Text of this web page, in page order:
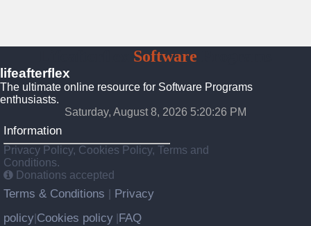
Software
lifeafterflex
The ultimate online resource for Software Programs
enthusiasts.
Saturday, August 8, 2026 5:20:28 PM
Information
Privacy Policy, Cookies Policy, Terms and
Conditions.
Donations accepted
Terms & Conditions
Privacy
policy Cookies policy FAQ